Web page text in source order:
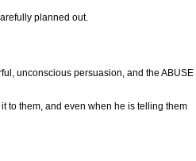
planned out.
unconscious persuasion, and the ABUSE
to them, and even when he is telling them